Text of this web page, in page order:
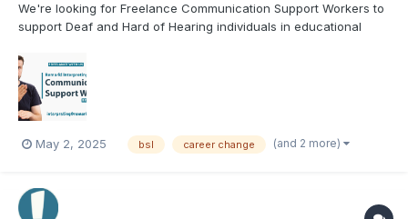
We're looking for Freelance Communication Support Workers to
support Deaf and Hard of Hearing individuals in educational
make a real difference? ✅ BSL Level 3 or 6 ✅ Strong BSL &
English skills ✅ Flexible freelance work ✅ Gr...
May 2, 2025 bsl career change (and 2 more)